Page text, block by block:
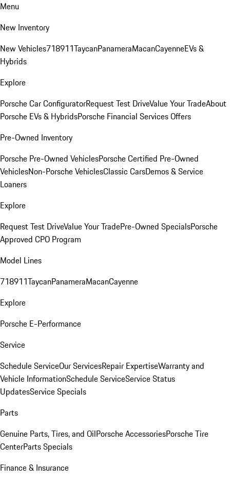
Menu
New Inventory
New Vehicles718911TaycanPanameraMacanCayenneEVs &
Hybrids
Explore
Porsche Car ConfiguratorRequest Test DriveValue Your TradeAbout
Porsche EVs & HybridsPorsche Financial Services Offers
Pre-Owned Inventory
Porsche Pre-Owned VehiclesPorsche Certified Pre-Owned
VehiclesNon-Porsche VehiclesClassic CarsDemos & Service
Loaners
Explore
Request Test DriveValue Your TradePre-Owned SpecialsPorsche
Approved CPO Program
Model Lines
718911TaycanPanameraMacanCayenne
Explore
Porsche E-Performance
Service
Schedule ServiceOur ServicesRepair ExpertiseWarranty and
Vehicle InformationSchedule ServiceService Status
UpdatesService Specials
Parts
Genuine Parts, Tires, and OilPorsche AccessoriesPorsche Tire
CenterParts Specials
Finance & Insurance